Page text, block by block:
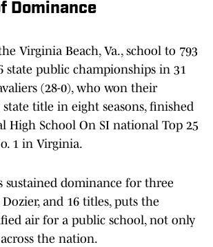
Dominance
Virginia Beach, Va., school to 793
state public championships in 31
(28-0), who won their
state title in eight seasons, finished
High School On SI national Top 25
1 in Virginia.
sustained dominance for three
and 16 titles, puts the
air for a public school, not only
the nation.